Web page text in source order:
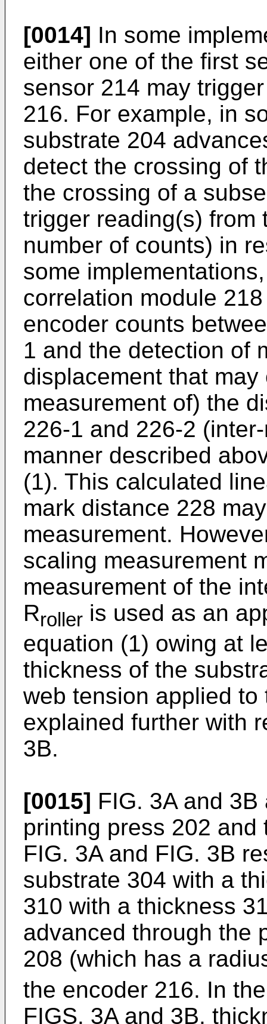
[0014] In some
either one of the first
sensor 214 may
216. For example, in
substrate 204
detect the crossing of
the crossing of a
trigger reading(s) from
number of counts) in
some
correlation module
encoder counts
1 and the detection of
displacement that
measurement of) the
226-1 and 226-2
manner described
(1). This calculated
mark distance 228
measurement.
scaling measurement
measurement of the
Rroller is used as an
equation (1) owing at
thickness of the
web tension applied
explained further with
3B.
[0015] FIG. 3A and
printing press 202
FIG. 3A and FIG. 3B
substrate 304 with a
310 with a thickness
advanced through the
208 (which has a
the encoder 216. In
FIGS. 3A and 3B,